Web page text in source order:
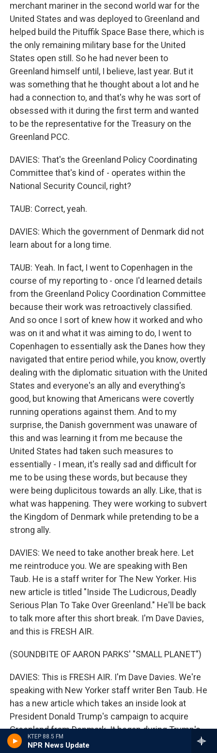
KTEP 88.5 FM
NPR News Update
merchant mariner in the second world war for the
United States and was deployed to Greenland and
helped build the Pituffik Space Base there, which is
the only remaining military base for the United
States open still. So he had never been to
Greenland himself until, I believe, last year. But it
was something that he thought about a lot and he
had a connection to, and that's why he was sort of
obsessed with it during the first term and wanted
to be the representative for the Treasury on the
Greenland PCC.
DAVIES: That's the Greenland Policy Coordinating
Committee that's kind of - operates within the
National Security Council, right?
TAUB: Correct, yeah.
DAVIES: Which the government of Denmark did not
learn about for a long time.
TAUB: Yeah. In fact, I went to Copenhagen in the
course of my reporting to - once I'd learned details
from the Greenland Policy Coordination Committee
because their work was retroactively classified.
And so once I sort of knew how it worked and who
was on it and what it was aiming to do, I went to
Copenhagen to essentially ask the Danes how they
navigated that entire period while, you know, overtly
dealing with the diplomatic situation with the United
States and everyone's an ally and everything's
good, but knowing that Americans were covertly
running operations against them. And to my
surprise, the Danish government was unaware of
this and was learning it from me because the
United States had taken such measures to
essentially - I mean, it's really sad and difficult for
me to be using these words, but because they
were being duplicitous towards an ally. Like, that is
what was happening. They were working to subvert
the Kingdom of Denmark while pretending to be a
strong ally.
DAVIES: We need to take another break here. Let
me reintroduce you. We are speaking with Ben
Taub. He is a staff writer for The New Yorker. His
new article is titled "Inside The Ludicrous, Deadly
Serious Plan To Take Over Greenland." He'll be back
to talk more after this short break. I'm Dave Davies,
and this is FRESH AIR.
(SOUNDBITE OF AARON PARKS' "SMALL PLANET")
DAVIES: This is FRESH AIR. I'm Dave Davies. We're
speaking with New Yorker staff writer Ben Taub. He
has a new article which takes an inside look at
President Donald Trump's campaign to acquire
Greenland from Denmark. It began during Trump's
first term as a proposal to buy the territory, which